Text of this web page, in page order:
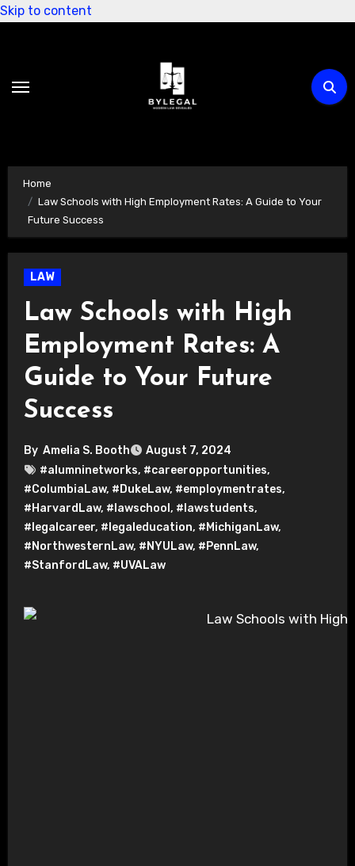
Skip to content
Home
Law Schools with High Employment Rates: A Guide to Your
Future Success
LAW
Law Schools with High
Employment Rates: A
Guide to Your Future
Success
By Amelia S. Booth
August 7, 2024
#alumninetworks, #careeropportunities,
#ColumbiaLaw, #DukeLaw, #employmentrates,
#HarvardLaw, #lawschool , #lawstudents,
#legalcareer, #legaleducation, #MichiganLaw,
#NorthwesternLaw, #NYULaw, #PennLaw,
#StanfordLaw, #UVALaw